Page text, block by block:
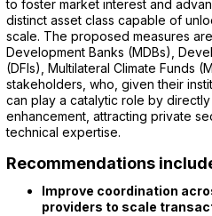
to foster market interest and
distinct asset class capable of
scale. The proposed measures
Development Banks (MDBs),
(DFIs), Multilateral Climate Funds
stakeholders, who, given their
can play a catalytic role by
enhancement, attracting private
technical expertise.
Recommendations
Improve coordination
providers to scale